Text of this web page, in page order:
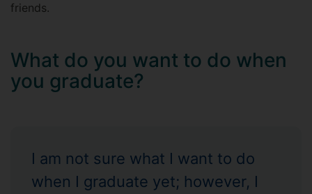
friends.
What do you want to do when
you graduate?
I am not sure what I want to do
when I graduate yet; however, I